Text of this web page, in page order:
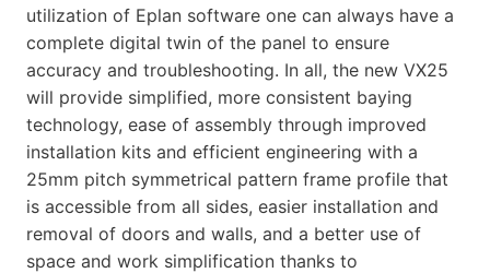
utilization of Eplan software one can always have a
complete digital twin of the panel to ensure
accuracy and troubleshooting. In all, the new VX25
will provide simplified, more consistent baying
technology, ease of assembly through improved
installation kits and efficient engineering with a
25mm pitch symmetrical pattern frame profile that
is accessible from all sides, easier installation and
removal of doors and walls, and a better use of
space and work simplification thanks to